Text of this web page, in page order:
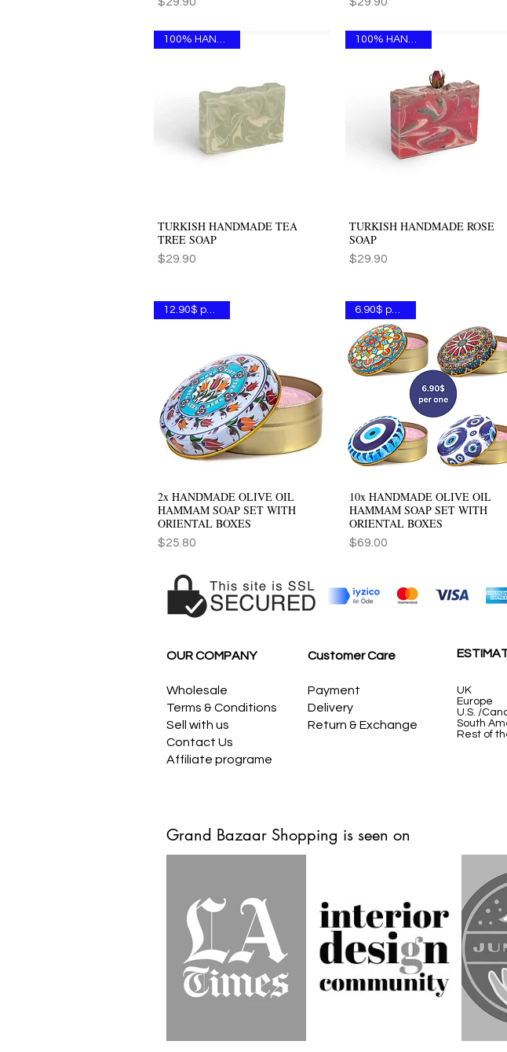
Quick View
100% HANDMADE
TURKISH HANDMADE TEA
TREE SOAP
Price
$29.90
Quick View
100% HANDMADE
TURKISH HANDMADE ROSE
SOAP
Price
$29.90
Quick View
12.90$ per one
2x HANDMADE OLIVE OIL
HAMMAM SOAP SET WITH
ORIENTAL BOXES
Price
$25.80
Quick View
6.90$ per one
10x HANDMADE OLIVE OIL
HAMMAM SOAP SET WITH
ORIENTAL BOXES
Price
$69.00
OUR COMPANY
Wholesale
Terms & Conditions
Sell with us
Contact Us
Affiliate programe
Customer Care
Payment
Delivery
Return & Exchange
U.S. /
South
Rest of
Grand Bazaar Shopping is seen on